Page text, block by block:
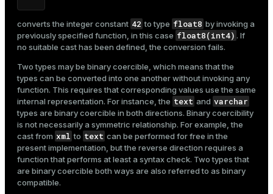
converts the integer constant 42 to type float8 by invoking a
previously specified function, in this case float8(int4) . If
no suitable cast has been defined, the conversion fails.
Two types may be binary coercible, which means that the
types can be converted into one another without invoking any
function. This requires that corresponding values use the same
internal representation. For instance, the text and varchar
types are binary coercible in both directions. Binary coercibility
is not necessarily a symmetric relationship. For example, the
cast from xml to text can be performed for free in the
present implementation, but the reverse direction requires a
function that performs at least a syntax check. Two types that
are binary coercible both ways are also referred to as binary
compatible.